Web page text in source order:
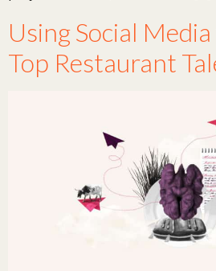
Using Social
Top Restaurant